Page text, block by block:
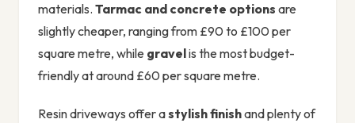
materials. Tarmac and concrete options are
slightly cheaper, ranging from £90 to £100 per
square metre, while gravelis the most budget-
friendly at around £60 per square metre.
Resin driveways offer astylish finishand plenty of